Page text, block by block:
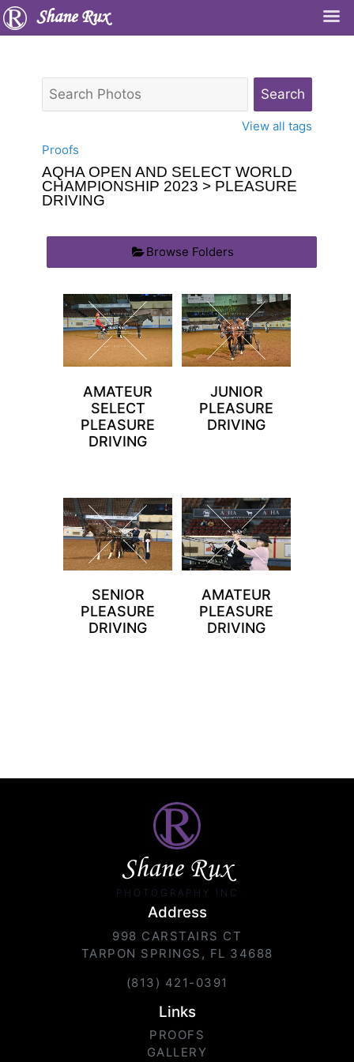
Shane Rux
View all tags
Proofs
AQHA OPEN AND SELECT WORLD
CHAMPIONSHIP 2023 > PLEASURE
DRIVING
Browse Folders
AMATEUR
SELECT
PLEASURE
DRIVING
JUNIOR
PLEASURE
DRIVING
SENIOR
PLEASURE
DRIVING
AMATEUR
PLEASURE
DRIVING
Shane Rux
PHOTOGRAPHY INC.
Address
998 CARSTAIRS CT
TARPON SPRINGS, FL 34688
(813) 421-0391
Links
PROOFS
GALLERY